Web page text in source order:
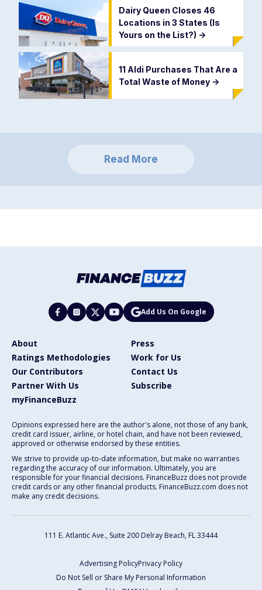
Dairy Queen Closes 46
Locations in 3 States (Is
Yours on the List?) ->
11 Aldi Purchases That Are a
Total Waste of Money ->
Read More
Add Us On Google
About
Press
Ratings Methodologies
Work for Us
Our Contributors
Contact Us
Partner With Us
Subscribe
myFinanceBuzz
Opinions expressed here are the author's alone, not those of any bank,
credit card issuer, airline, or hotel chain, and have not been reviewed,
approved or otherwise endorsed by these entities.
We strive to provide up-to-date information, but make no warranties
regarding the accuracy of our information. Ultimately, you are
responsible for your financial decisions. FinanceBuzz does not provide
credit cards or any other financial products. FinanceBuzz.com does not
make any credit decisions.
111 E. Atlantic Ave., Suite 200 Delray Beach, FL 33444
Advertising PolicyPrivacy Policy
Do Not Sell or Share My Personal Information